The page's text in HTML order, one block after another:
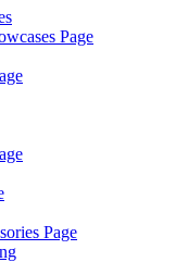
Page
Page